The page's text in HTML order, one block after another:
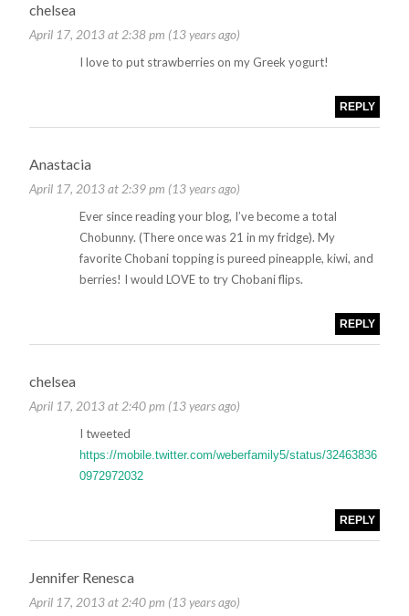
chelsea
April 17, 2013 at 2:38 pm (13 years ago)
I love to put strawberries on my Greek yogurt!
REPLY
Anastacia
April 17, 2013 at 2:39 pm (13 years ago)
Ever since reading your blog, I’ve become a total
Chobunny. (There once was 21 in my fridge). My
favorite Chobani topping is pureed pineapple, kiwi, and
berries! I would LOVE to try Chobani flips.
REPLY
chelsea
April 17, 2013 at 2:40 pm (13 years ago)
I tweeted
https://mobile.twitter.com/weberfamily5/status/32463836
0972972032
REPLY
Jennifer Renesca
April 17, 2013 at 2:40 pm (13 years ago)